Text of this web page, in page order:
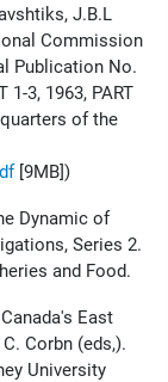
J.B.L
Commission
Publication No.
1-3, 1963, PART
of the
[9MB])
Dynamic of
Series 2.
and Food.
East
Corbn (eds,).
University